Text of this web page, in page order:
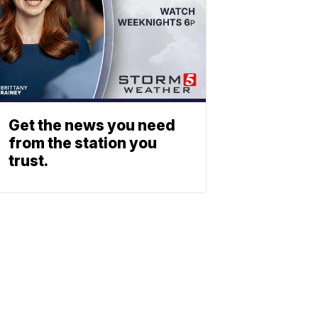
Get the news you need
from the station you
trust.